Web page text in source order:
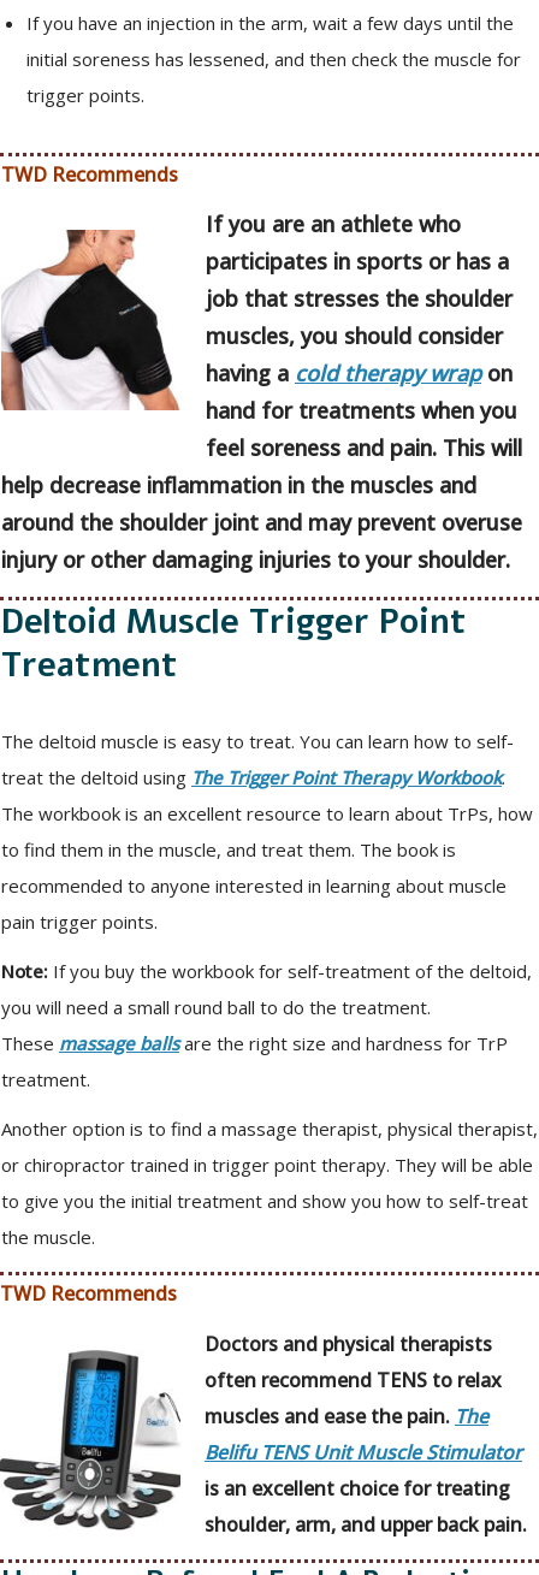
If you have an injection in the arm, wait a few days until the
initial soreness has lessened, and then check the muscle for
trigger points.
TWD Recommends
If you are an athlete who
participates in sports or has a
job that stresses the shoulder
muscles, you should consider
having a cold therapy wrapon
hand for treatments when you
feel soreness and pain. This will
help decrease inflammation in the muscles and
around the shoulder joint and may prevent overuse
injury or other damaging injuries to your shoulder.
Deltoid Muscle Trigger Point
Treatment
The deltoid muscle is easy to treat. You can learn how to self-
treat the deltoid using The Trigger Point Therapy Workbook.
The workbook is an excellent resource to learn about TrPs, how
to find them in the muscle, and treat them. The book is
recommended to anyone interested in learning about muscle
pain trigger points.
Note: If you buy the workbook for self-treatment of the deltoid,
you will need a small round ball to do the treatment.
These massage ballsare the right size and hardness for TrP
treatment.
Another option is to find a massage therapist, physical therapist,
or chiropractor trained in trigger point therapy. They will be able
to give you the initial treatment and show you how to self-treat
the muscle.
TWD Recommends
Doctors and physical therapists
often recommend TENS to relax
muscles and ease the pain. The
Belifu TENS Unit Muscle Stimulator
is an excellent choice for treating
shoulder, arm, and upper back pain.